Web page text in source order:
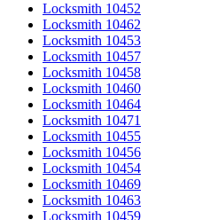
Locksmith 10452
Locksmith 10462
Locksmith 10453
Locksmith 10457
Locksmith 10458
Locksmith 10460
Locksmith 10464
Locksmith 10471
Locksmith 10455
Locksmith 10456
Locksmith 10454
Locksmith 10469
Locksmith 10463
Locksmith 10459